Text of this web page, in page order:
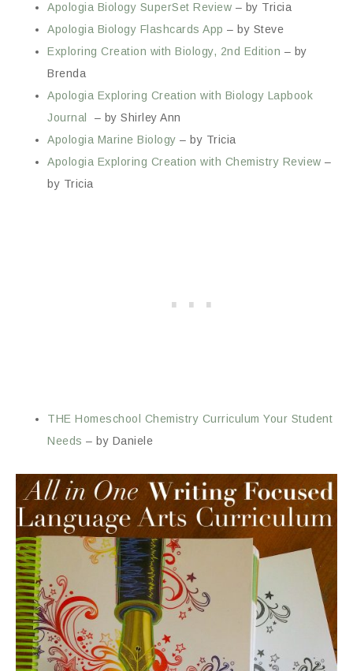
Apologia Biology SuperSet Review – by Tricia
Apologia Biology Flashcards App – by Steve
Exploring Creation with Biology, 2nd Edition – by
Brenda
Apologia Exploring Creation with Biology Lapbook
Journal
– by Shirley Ann
Apologia Marine Biology – by Tricia
Apologia Exploring Creation with Chemistry Review –
by Tricia
THE Homeschool Chemistry Curriculum Your Student
Needs – by Daniele